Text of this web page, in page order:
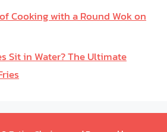
Cooking with a Round Wok on
Sit in Water? The Ultimate